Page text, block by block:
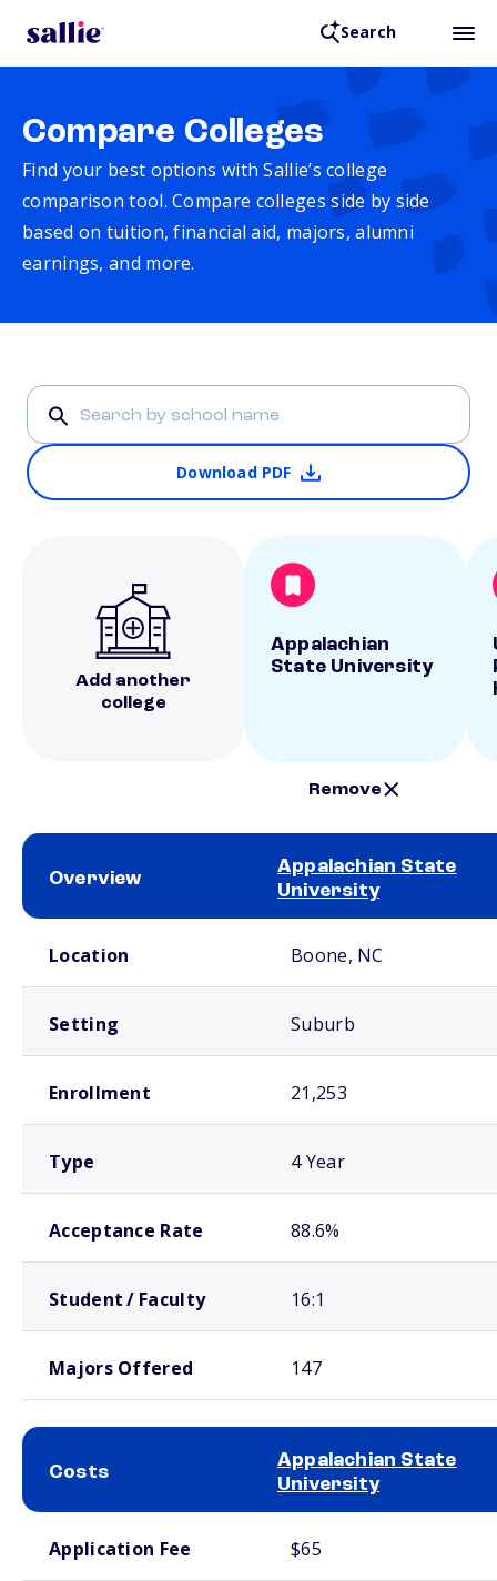
Search
Compare Colleges
Find your best options with Sallie’s college
comparison tool. Compare colleges side by side
based on tuition, financial aid, majors, alumni
earnings, and more.
Download PDF
Add another
college
Appalachian
State University
Remove
Overview
Appalachian State
University
Location Boone, NC
Setting Suburb
Enrollment 21,253
Type 4 Year
Acceptance Rate 88.6%
Student / Faculty 16:1
Majors Offered 147
Costs
Appalachian State
University
Application Fee $65